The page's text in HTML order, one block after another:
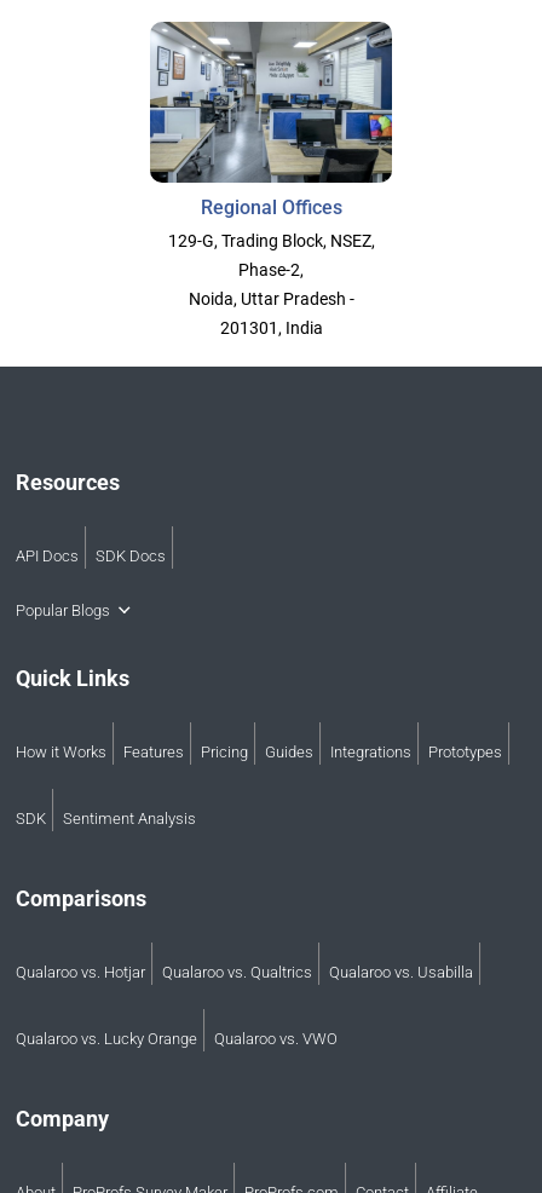
Regional Offices
129-G, Trading Block, NSEZ,
Phase-2,
Noida, Uttar Pradesh -
201301, India
Resources
API Docs SDK Docs
Popular Blogs
Quick Links
How it Works Features Pricing Guides Integrations Prototypes
SDK Sentiment Analysis
Comparisons
Qualaroo vs. Hotjar Qualaroo vs. Qualtrics Qualaroo vs. Usabilla
Qualaroo vs. Lucky Orange Qualaroo vs. VWO
Company